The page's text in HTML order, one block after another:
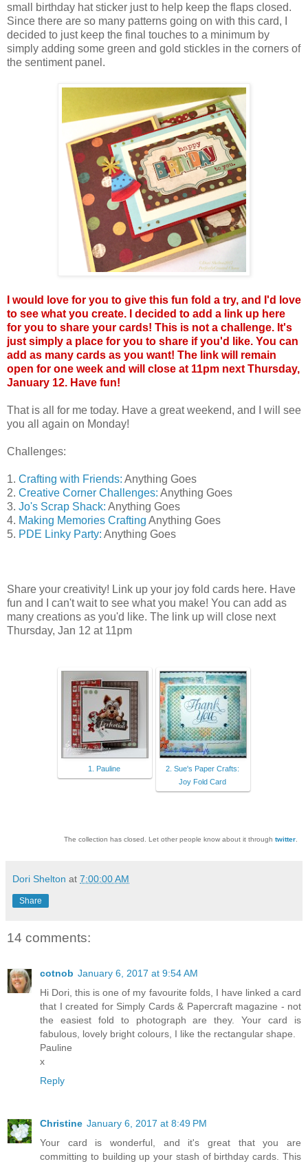
small birthday hat sticker just to help keep the flaps closed.
Since there are so many patterns going on with this card, I
decided to just keep the final touches to a minimum by
simply adding some green and gold stickles in the corners of
the sentiment panel.
I would love for you to give this fun fold a try, and I'd love
to see what you create. I decided to add a link up here
for you to share your cards! This is not a challenge. It's
just simply a place for you to share if you'd like. You can
add as many cards as you want! The link will remain
open for one week and will close at 11pm next Thursday,
January 12. Have fun!
That is all for me today. Have a great weekend, and I will see
you all again on Monday!
Challenges:
1. Crafting with Friends: Anything Goes
2. Creative Corner Challenges: Anything Goes
3. Jo's Scrap Shack: Anything Goes
4. Making Memories Crafting Anything Goes
5. PDE Linky Party: Anything Goes
Share your creativity! Link up your joy fold cards here. Have
fun and I can't wait to see what you make! You can add as
many creations as you'd like. The link up will close next
Thursday, Jan 12 at 11pm
1. Pauline
2. Sue's Paper Crafts:
Joy Fold Card
The collection has closed. Let other people know about it through twitter
Dori Shelton at 7:00:00 AM
Share
14 comments:
cotnob January 6, 2017 at 9:54 AM
Hi Dori, this is one of my favourite folds, I have linked a card
that I created for Simply Cards & Papercraft magazine - not
the easiest fold to photograph are they. Your card is
fabulous, lovely bright colours, I like the rectangular shape.
Pauline
x
Reply
Christine January 6, 2017 at 8:49 PM
Your card is wonderful, and it's great that you are
committing to building up your stash of birthday cards. This